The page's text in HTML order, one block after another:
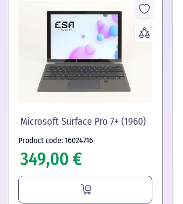
Microsoft Surface Pro 7+ (1960)
Product code: 16024716
349,00 €